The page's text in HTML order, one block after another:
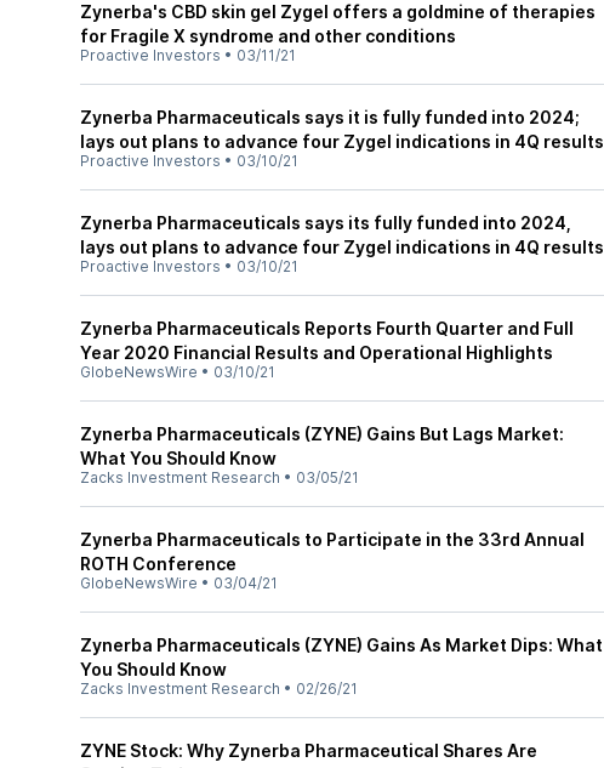
Zynerba's CBD skin gel Zygel offers a goldmine of therapies
for Fragile X syndrome and other conditions
Proactive Investors • 03/11/21
Zynerba Pharmaceuticals says it is fully funded into 2024;
lays out plans to advance four Zygel indications in 4Q results
Proactive Investors • 03/10/21
Zynerba Pharmaceuticals says its fully funded into 2024,
lays out plans to advance four Zygel indications in 4Q results
Proactive Investors • 03/10/21
Zynerba Pharmaceuticals Reports Fourth Quarter and Full
Year 2020 Financial Results and Operational Highlights
GlobeNewsWire • 03/10/21
Zynerba Pharmaceuticals (ZYNE) Gains But Lags Market:
What You Should Know
Zacks Investment Research • 03/05/21
Zynerba Pharmaceuticals to Participate in the 33rd Annual
ROTH Conference
GlobeNewsWire • 03/04/21
Zynerba Pharmaceuticals (ZYNE) Gains As Market Dips: What
You Should Know
Zacks Investment Research • 02/26/21
ZYNE Stock: Why Zynerba Pharmaceutical Shares Are